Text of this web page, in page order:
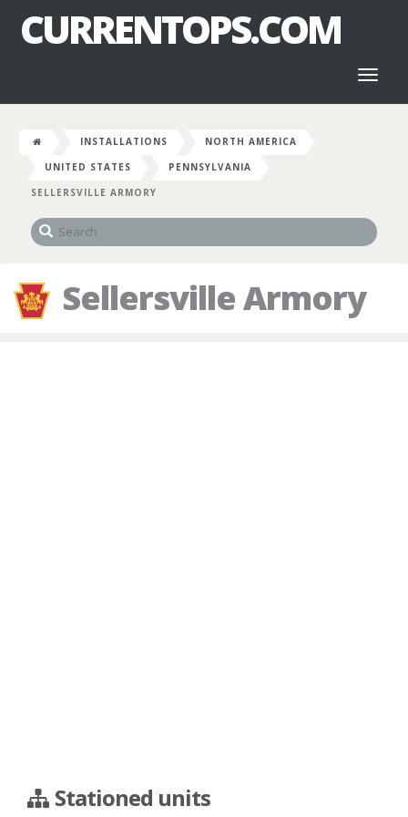
CURRENTOPS.COM
INSTALLATIONS
NORTH AMERICA
UNITED STATES
PENNSYLVANIA
SELLERSVILLE ARMORY
Sellersville Armory
Stationed units